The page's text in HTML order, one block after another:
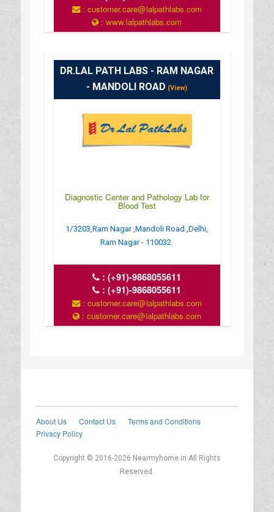
: customer.care@lalpathlabs.com
: www.lalpathlabs.com
DR.LAL PATH LABS - RAM NAGAR
- MANDOLI ROAD (View)
Diagnostic Center and Pathology Lab for
Blood Test
1/3203,Ram Nagar ,Mandoli Road ,Delhi,
Ram Nagar - 110032.
:(+91)-9868055611
:(+91)-9868055611
: customer.care@lalpathlabs.com
: customer.care@lalpathlabs.com
About Us Contact Us
Terms and Conditions
Privacy Policy
Copyright © 2016-2026 Nearmyhome.in All Rights
Reserved.